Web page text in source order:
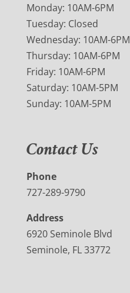
Monday: 10AM-6PM
Tuesday: Closed
Wednesday: 10AM-6PM
Thursday: 10AM-6PM
Friday: 10AM-6PM
Saturday: 10AM-5PM
Sunday: 10AM-5PM
Contact Us
Phone
727-289-9790
Address
6920 Seminole Blvd
Seminole, FL 33772